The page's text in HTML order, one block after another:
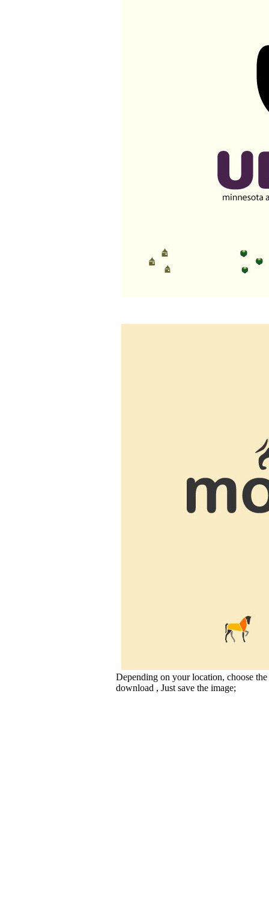
Depending on your location, choose
download , Just save the image;